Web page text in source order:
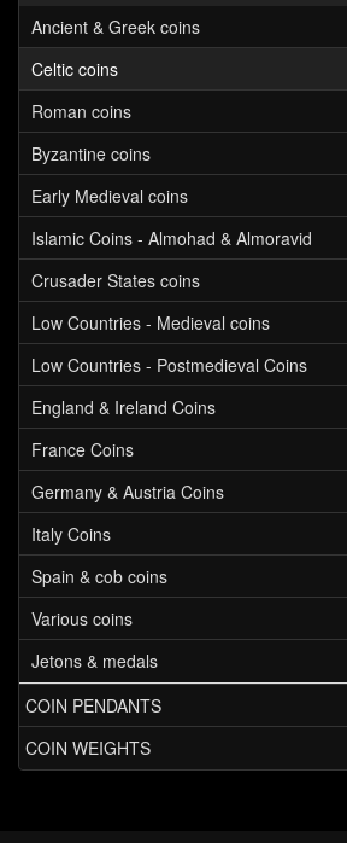
Ancient & Greek coins
Celtic coins
Roman coins
Byzantine coins
Early Medieval coins
Islamic Coins - Almohad & Almoravid
Crusader States coins
Low Countries - Medieval coins
Low Countries - Postmedieval Coins
England & Ireland Coins
France Coins
Germany & Austria Coins
Italy Coins
Spain & cob coins
Various coins
Jetons & medals
COIN PENDANTS
COIN WEIGHTS